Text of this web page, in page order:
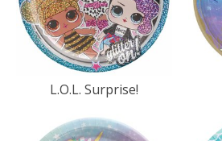
L.O.L. Surprise!